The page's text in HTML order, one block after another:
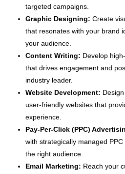
targeted campaigns.
Graphic Designing: Create
that resonates with your brand
your audience.
Content Writing: Develop
that drives engagement and
industry leader.
Website Development:
user-friendly websites that
experience.
Pay-Per-Click (PPC)
with strategically managed
the right audience.
Email Marketing: Reach your